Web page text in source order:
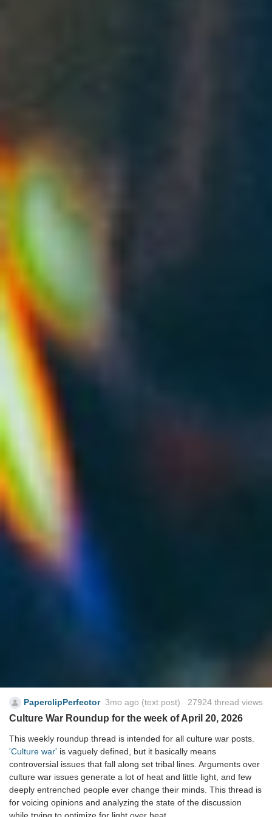
PaperclipPerfector 3mo ago (text post) 27924 thread views
Culture War Roundup for the week of April 20, 2026
This weekly roundup thread is intended for all culture war posts.
'Culture war' is vaguely defined, but it basically means
controversial issues that fall along set tribal lines. Arguments over
culture war issues generate a lot of heat and little light, and few
deeply entrenched people ever change their minds. This thread is
for voicing opinions and analyzing the state of the discussion